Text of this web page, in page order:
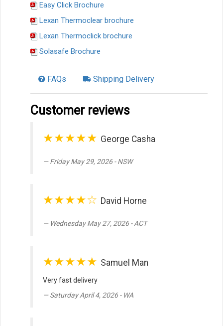
Easy Click Brochure
Lexan Thermoclear brochure
Lexan Thermoclick brochure
Solasafe Brochure
FAQs Shipping Delivery
Customer reviews
★★★★★ George Casha
Friday May 29, 2026 - NSW
★★★★☆ David Horne
Wednesday May 27, 2026 - ACT
★★★★★ Samuel Man
Very fast delivery
Saturday April 4, 2026 - WA